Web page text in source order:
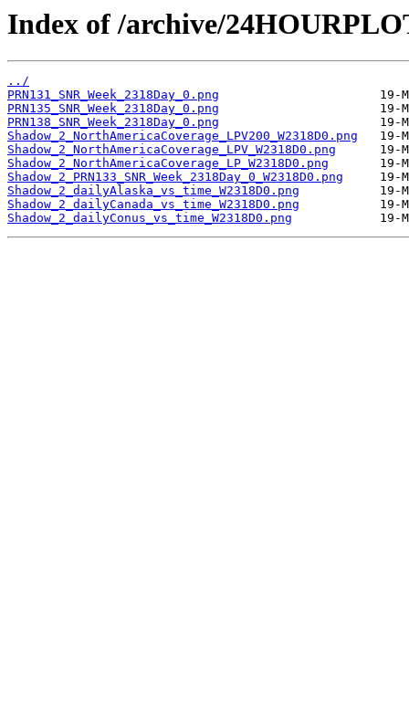
Index of /archive/
../
PRN131_SNR_Week_2318Day_0.png
PRN135_SNR_Week_2318Day_0.png
PRN138_SNR_Week_2318Day_0.png
Shadow_2_NorthAmericaCoverage_LPV200_W2318D0.png
Shadow_2_NorthAmericaCoverage_LPV_W2318D0.png
Shadow_2_NorthAmericaCoverage_LP_W2318D0.png
Shadow_2_PRN133_SNR_Week_2318Day_0_W2318D0.png
Shadow_2_dailyAlaska_vs_time_W2318D0.png
Shadow_2_dailyCanada_vs_time_W2318D0.png
Shadow_2_dailyConus_vs_time_W2318D0.png